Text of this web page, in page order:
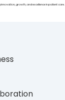
growth, and excellence in patient care.